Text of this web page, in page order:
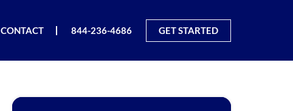
CONTACT 844-236-4686 GET STARTED